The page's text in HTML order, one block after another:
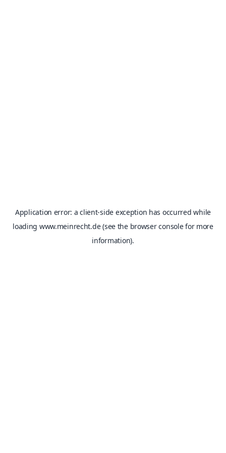
Application error: aclient-side exception has occurred while
loading www.meinrecht.de(see the browser consolefor more
information).